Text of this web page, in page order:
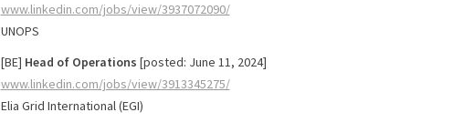
www.linkedin.com/jobs/view/3937072090/
UNOPS
[BE] Head of Operations [posted: June 11, 2024]
www.linkedin.com/jobs/view/3913345275/
Elia Grid International (EGI)